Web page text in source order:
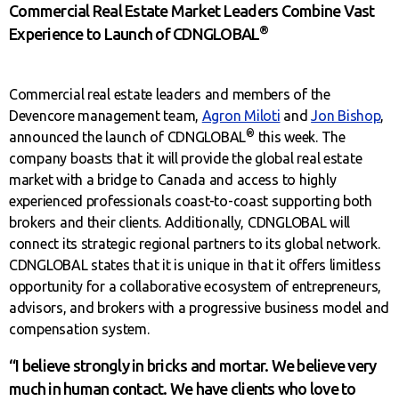
Commercial Real Estate Market Leaders Combine Vast
Experience to Launch of CDNGLOBAL ®
Commercial real estate leaders and members of the
Devencore management team, Agron Miloti andJon Bishop,
announced the launch of CDNGLOBAL® this week. The
company boasts that it will provide the global real estate
market with a bridge to Canada and access to highly
experienced professionals coast-to-coast supporting both
brokers and their clients. Additionally, CDNGLOBAL will
connect its strategic regional partners to its global network.
CDNGLOBAL states that it is unique in that it offers limitless
opportunity for a collaborative ecosystem of entrepreneurs,
advisors, and brokers with a progressive business model and
compensation system.
“I believe strongly in bricks and mortar. We believe very
much in human contact. We have clients who love to